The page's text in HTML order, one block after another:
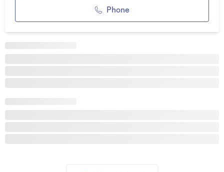
Accommodation includes four spacious bedrooms plus a
separate study or optional fifth bedroom, providing
flexibility for families, guests, or those working from home.
The privately positioned master suite features a walk-in
wardrobe and ensuite, while one of the renovated
bathrooms offers the added comfort of underfloor heating.
create a resort-style setting for relaxation and entertaining.
Additional features include irrigation systems, double
garaging, Wi-Fi-connected heating, security cameras
Phone